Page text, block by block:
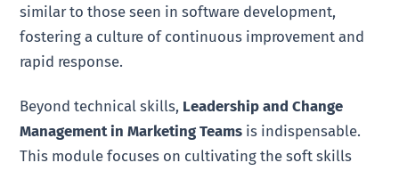
similar to those seen in software development,
fostering a culture of continuous improvement and
rapid response.
Beyond technical skills, Leadership and Change
Management in Marketing Teams is indispensable.
This module focuses on cultivating the soft skills